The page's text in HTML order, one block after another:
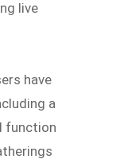
live
have
a
function